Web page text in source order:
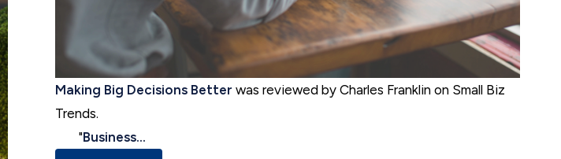
Making Big Decisions Better was reviewed by Charles Franklin on Small Biz
Trends.
"Business...